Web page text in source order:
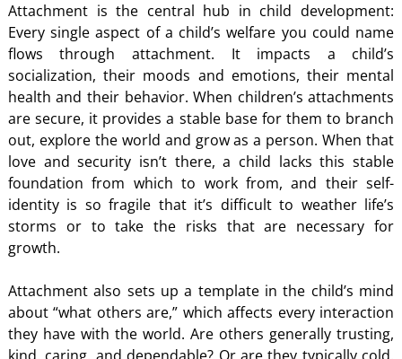
Attachment is the central hub in child development:
Every single aspect of a child’s welfare you could name
flows through attachment. It impacts a child’s
socialization, their moods and emotions, their mental
health and their behavior. When children’s attachments
are secure, it provides a stable base for them to branch
out, explore the world and grow as a person. When that
love and security isn’t there, a child lacks this stable
foundation from which to work from, and their self-
identity is so fragile that it’s difficult to weather life’s
storms or to take the risks that are necessary for
growth.
Attachment also sets up a template in the child’s mind
about “what others are,” which affects every interaction
they have with the world. Are others generally trusting,